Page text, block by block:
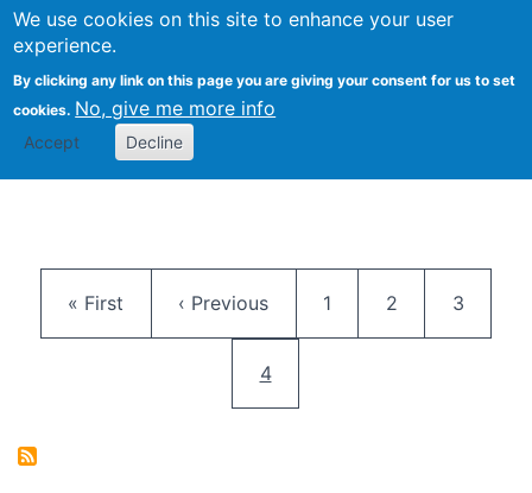
We use cookies on this site to enhance your user
experience.
By clicking any link on this page you are giving your consent for us to set
cookies. No, give me more info
Accept Decline
Citizen Science Research
First page
« First Previous page
‹ Previous Page
1 Page
2 Page
3
Current page
4